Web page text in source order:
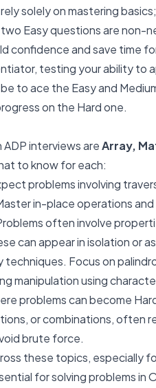
solely on mastering
Easy questions are non-
confidence and save time
testing your ability to
to ace the Easy and
on the Hard one.
interviews areArray,
to know for each:
problems involving
in-place operations
often involve
can appear in isolation or
Focus on
manipulation using
problems can become
or combinations, often
brute force.
these topics, especially
for solving problems in